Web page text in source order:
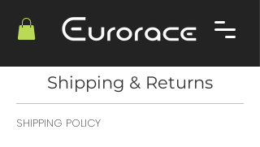
Shipping & Returns
SHIPPING POLICY